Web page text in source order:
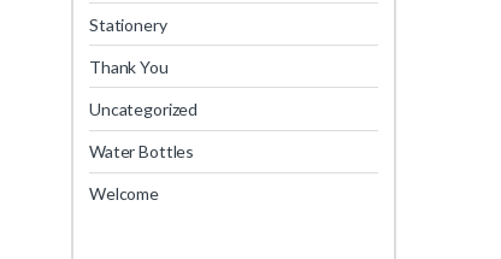
Stationery
Thank You
Uncategorized
Water Bottles
Welcome